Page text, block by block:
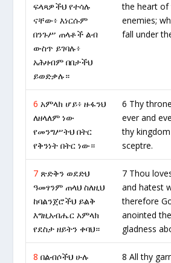
ፍላጻዎችህ የተሳሉ
ናቸው፥ እነርሱም
በንጉሥ ጠላቶች ልብ
ውስጥ ይገባሉ፥
አሕዛብም በበታችህ
ይወድቃሉ።
the heart of
enemies;
fall under
6 አምላክ ሆይ፥ ዙፋንህ
ለዘላለም ነው
የመንግሥትህ በትር
የቅንነት በትር ነው።
6 Thy
ever and
thy
sceptre.
7 ጽድቅን ወደድህ
ዓመፃንም ጠላህ ስለዚህ
ከባልንጀሮችህ ይልቅ
እግዚአብሔር አምላክ
የደስታ ዘይትን ቀባህ።
7 Thou
and hatest
therefore
anointed
gladness
8 በልብሶችህ ሁሉ
8 All thy